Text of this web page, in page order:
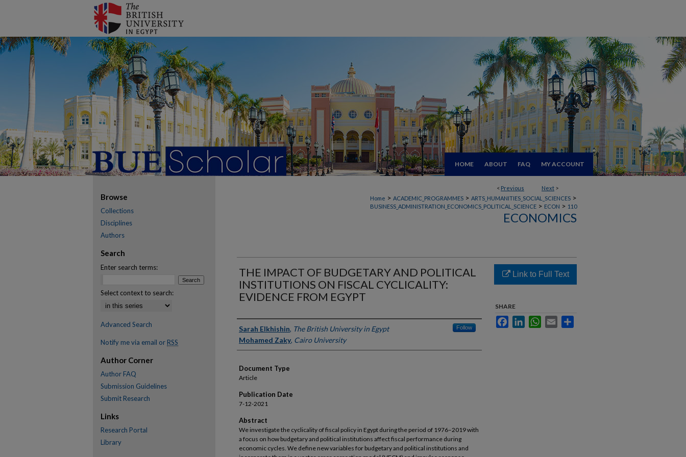
HOME ABOUT FAQ MY ACCOUNT
< Previous Next >
Home > ACADEMIC_PROGRAMMES > ARTS_HUMANITIES_SOCIAL_SCIENCES >
BUSINESS_ADMINISTRATION_ECONOMICS_POLITICAL_SCIENCE > ECON > 110
ECONOMICS
THE IMPACT OF BUDGETARY AND POLITICAL
INSTITUTIONS ON FISCAL CYCLICALITY:
EVIDENCE FROM EGYPT
Authors
Sarah Elkhishin, The British University in Egypt Follow
Mohamed Zaky, Cairo University
Document Type
Article
Publication Date
7-12-2021
Abstract
We investigate the cyclicality of fiscal policy in Egypt during the period of 1976–2019 with
a focus on how budgetary and political institutions affect fiscal performance during
economic cycles. We define new variables for budgetary and political institutions and
Link to Full Text
SHARE
FacebookLinkedInWhatsApp
Email
Browse
Collections
Disciplines
Authors
Search
Enter search terms:
Select context to search:
Advanced Search
Notify me via email or RSS
Author Corner
Author FAQ
Submission Guidelines
Submit Research
Links
Research Portal
Library